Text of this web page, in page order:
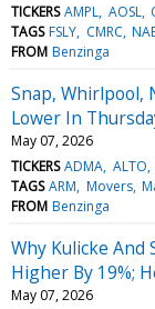
TICKERS AMPL AOSL
TAGS FSLY CMRC
FROM Benzinga
Snap, Whirlpool,
Lower In
May 07, 2026
TICKERS ADMA ALTO
TAGS ARM Movers
FROM Benzinga
Why Kulicke
Higher By 19%;
May 07, 2026